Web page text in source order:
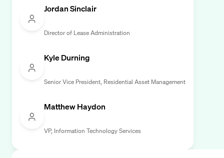
Jordan Sinclair
Director of Lease Administration
Kyle Durning
Senior Vice President, Residential Asset Management
Matthew Haydon
VP, Information Technology Services